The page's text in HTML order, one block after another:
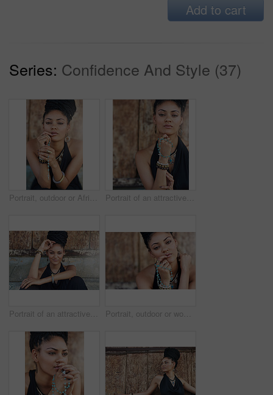
Add to cart
Series: Confidence And Style (37)
Portrait, outdoor or African woman with dreadlocks, rosary beads or bangles by wall in urban town. Spiritual, hairdresser and proud natural model with confidence or necklace for culture in Jamaica Portrait of an attractive young woman praying with her rosary outdoors
Portrait of an attractive young woman posing outdoors Portrait, outdoor or woman with rosary beads, bracelet or bangles by wall in urban town. Spiritual jewellery, accessory and proud Christian model with confidence and necklace for culture in Jamaica